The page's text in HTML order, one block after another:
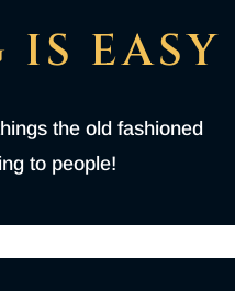
EASY
the old fashioned
to people!